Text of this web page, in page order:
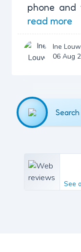
phone and
read more
Ine Louw
06 Aug
See